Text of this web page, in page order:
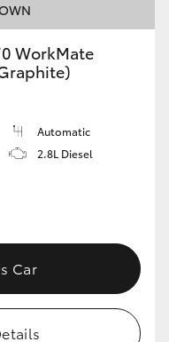
WorkMate
Automatic
2.8L Diesel
Car